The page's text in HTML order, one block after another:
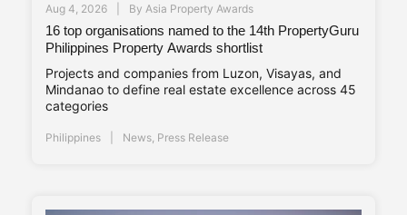
Aug 4, 2026 By Asia Property Awards
16 top organisations named to the 14th PropertyGuru
Philippines Property Awards shortlist
Projects and companies from Luzon, Visayas, and
Mindanao to define real estate excellence across 45
categories
Philippines News Press Release